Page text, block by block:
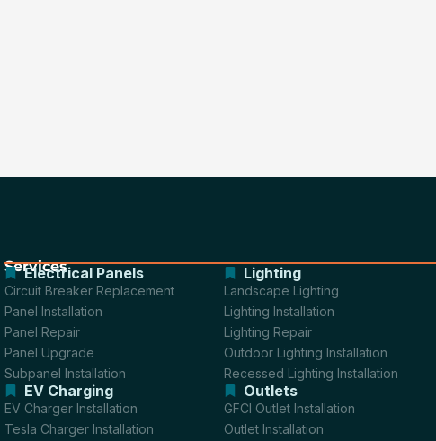
Services
Electrical Panels
Circuit Breaker Replacement
Panel Installation
Panel Repair
Panel Upgrade
Subpanel Installation
Lighting
Landscape Lighting
Lighting Installation
Lighting Repair
Outdoor Lighting Installation
Recessed Lighting Installation
EV Charging
EV Charger Installation
Tesla Charger Installation
Outlets
GFCI Outlet Installation
Outlet Installation